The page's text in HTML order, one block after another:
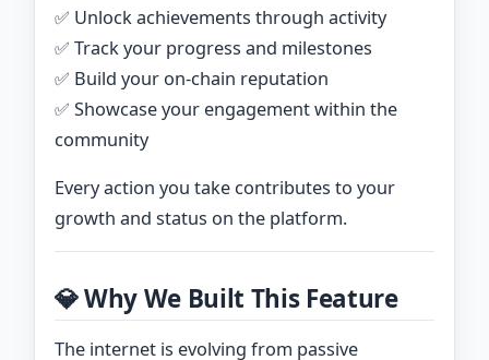
✅ Unlock achievements through activity
✅ Track your progress and milestones
✅ Build your on-chain reputation
✅ Showcase your engagement within the
community
Every action you take contributes to your
growth and status on the platform.
💎 Why We Built This Feature
The internet is evolving from passive